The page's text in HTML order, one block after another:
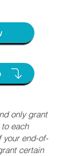
only grant
each
your end-of-
certain